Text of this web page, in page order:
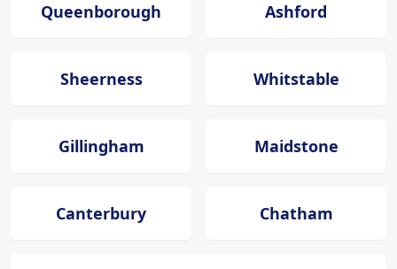
Queenborough Ashford
Sheerness Whitstable
Gillingham Maidstone
Canterbury Chatham